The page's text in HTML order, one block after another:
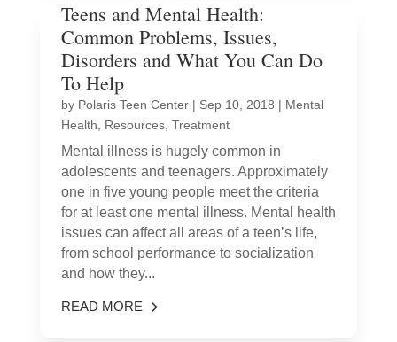
Teens and Mental Health:
Common Problems, Issues,
Disorders and What You Can Do
To Help
by Polaris Teen Center| Sep 10, 2018 | Mental
Health
Resources, Treatment
Mental illness is hugely common in
adolescents and teenagers. Approximately
one in five young people meet the criteria
for at least one mental illness. Mental health
issues can affect all areas of a teen’s life,
from school performance to socialization
and how they...
READ MORE